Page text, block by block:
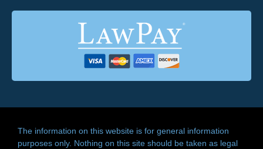
The information on this website is for general information
purposes only. Nothing on this site should be taken as legal